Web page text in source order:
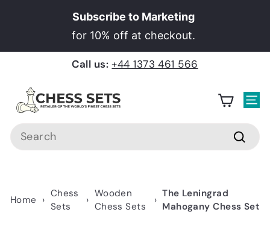
slideshow
Subscribe to Marketing
for 10% off at checkout.
Call us: +44 1373 461 566
h
e
s
e
t
Search
Home ›
Chess
Sets
›
Wooden
Chess Sets
›
The Leningrad
Mahogany Chess Set